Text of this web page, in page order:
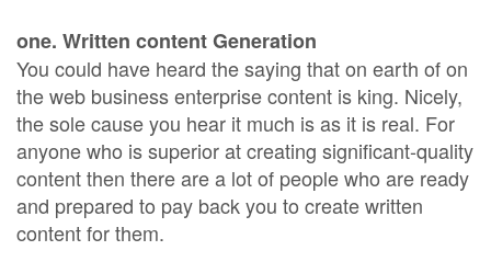
one. Written content Generation
You could have heard the saying that on earth of on
the web business enterprise content is king. Nicely,
the sole cause you hear it much is as it is real. For
anyone who is superior at creating significant-quality
content then there are a lot of people who are ready
and prepared to pay back you to create written
content for them.